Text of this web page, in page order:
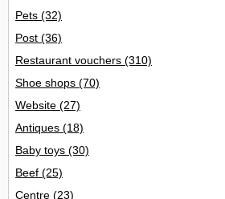
Pets (32)
Post (36)
Restaurant vouchers (310)
Shoe shops (70)
Website (27)
Antiques (18)
Baby toys (30)
Beef (25)
Centre (23)